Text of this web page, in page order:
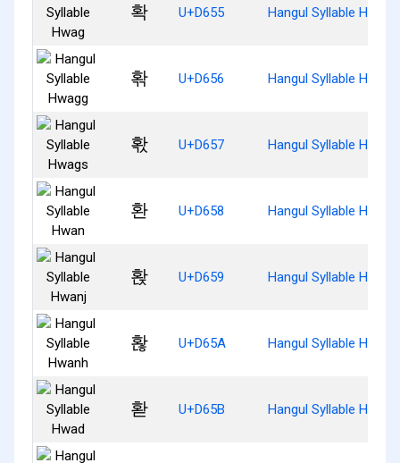
확 U+D655 Hangul Syllable Hwag
홖 U+D656 Hangul Syllable Hwagg
홗 U+D657 Hangul Syllable Hwags
환 U+D658 Hangul Syllable Hwan
홙 U+D659 Hangul Syllable Hwanj
홚 U+D65A Hangul Syllable Hwanh
홛 U+D65B Hangul Syllable Hwad